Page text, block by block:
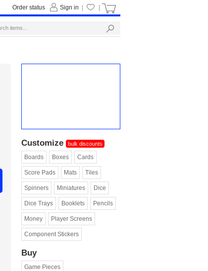
Customize bulk discounts
Boards Boxes Cards
Score Pads Mats Tiles
Spinners Miniatures Dice
Dice Trays Booklets Pencils
Money Player Screens
Component Stickers
Buy
Game Pieces
Sign in
Order status